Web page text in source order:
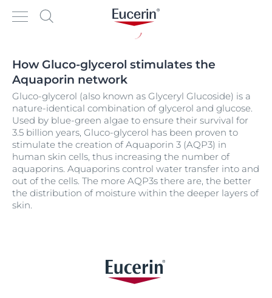
How Gluco-glycerol stimulates the
Aquaporin network
Gluco-glycerol (also known as Glyceryl Glucoside) is a
nature-identical combination of glycerol and glucose.
Used by blue-green algae to ensure their survival for
3.5 billion years, Gluco-glycerol has been proven to
stimulate the creation of Aquaporin 3 (AQP3) in
human skin cells, thus increasing the number of
aquaporins. Aquaporins control water transfer into and
out of the cells. The more AQP3s there are, the better
the distribution of moisture within the deeper layers of
skin.